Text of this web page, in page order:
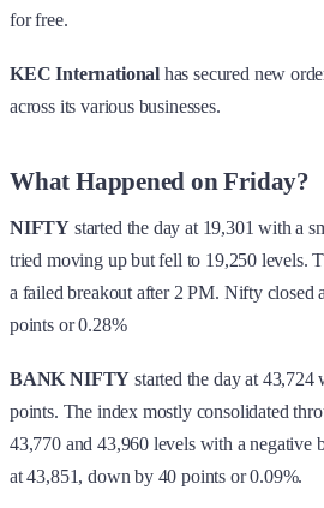
for free.
KEC International has secured new
across its various businesses.
What Happened on Friday?
NIFTY started the day at 19,301 with a
tried moving up but fell to 19,250 levels.
a failed breakout after 2 PM. Nifty closed
points or 0.28%
BANK NIFTY started the day at
points. The index mostly consolidated
43,770 and 43,960 levels with a negative
at 43,851, down by 40 points or 0.09%.